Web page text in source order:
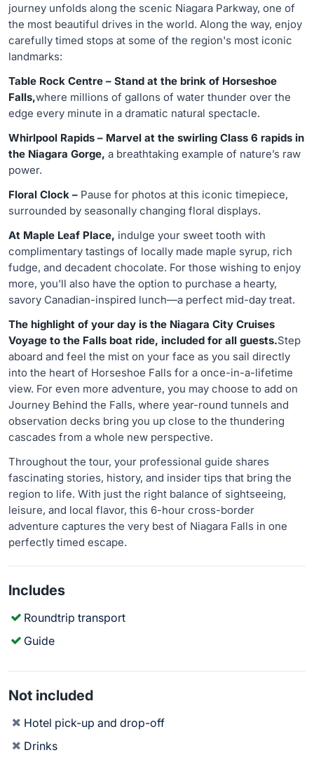
journey unfolds along the scenic Niagara Parkway, one of
the most beautiful drives in the world. Along the way, enjoy
carefully timed stops at some of the region's most iconic
landmarks:
Table Rock Centre – Stand at the brink of Horseshoe
Falls,where millions of gallons of water thunder over the
edge every minute in a dramatic natural spectacle.
Whirlpool Rapids – Marvel at the swirling Class 6 rapids in
the Niagara Gorge, a breathtaking example of nature’s raw
power.
Floral Clock – Pause for photos at this iconic timepiece,
surrounded by seasonally changing floral displays.
At Maple Leaf Place, indulge your sweet tooth with
complimentary tastings of locally made maple syrup, rich
fudge, and decadent chocolate. For those wishing to enjoy
more, you'll also have the option to purchase a hearty,
savory Canadian-inspired lunch—a perfect mid-day treat.
The highlight of your day is the Niagara City Cruises
Voyage to the Falls boat ride, included for all guests.Step
aboard and feel the mist on your face as you sail directly
into the heart of Horseshoe Falls for a once-in-a-lifetime
view. For even more adventure, you may choose to add on
Journey Behind the Falls, where year-round tunnels and
observation decks bring you up close to the thundering
cascades from a whole new perspective.
Throughout the tour, your professional guide shares
fascinating stories, history, and insider tips that bring the
region to life. With just the right balance of sightseeing,
leisure, and local flavor, this 6-hour cross-border
adventure captures the very best of Niagara Falls in one
perfectly timed escape.
Includes
Roundtrip transport
Guide
Not included
Hotel pick-up and drop-off
Drinks